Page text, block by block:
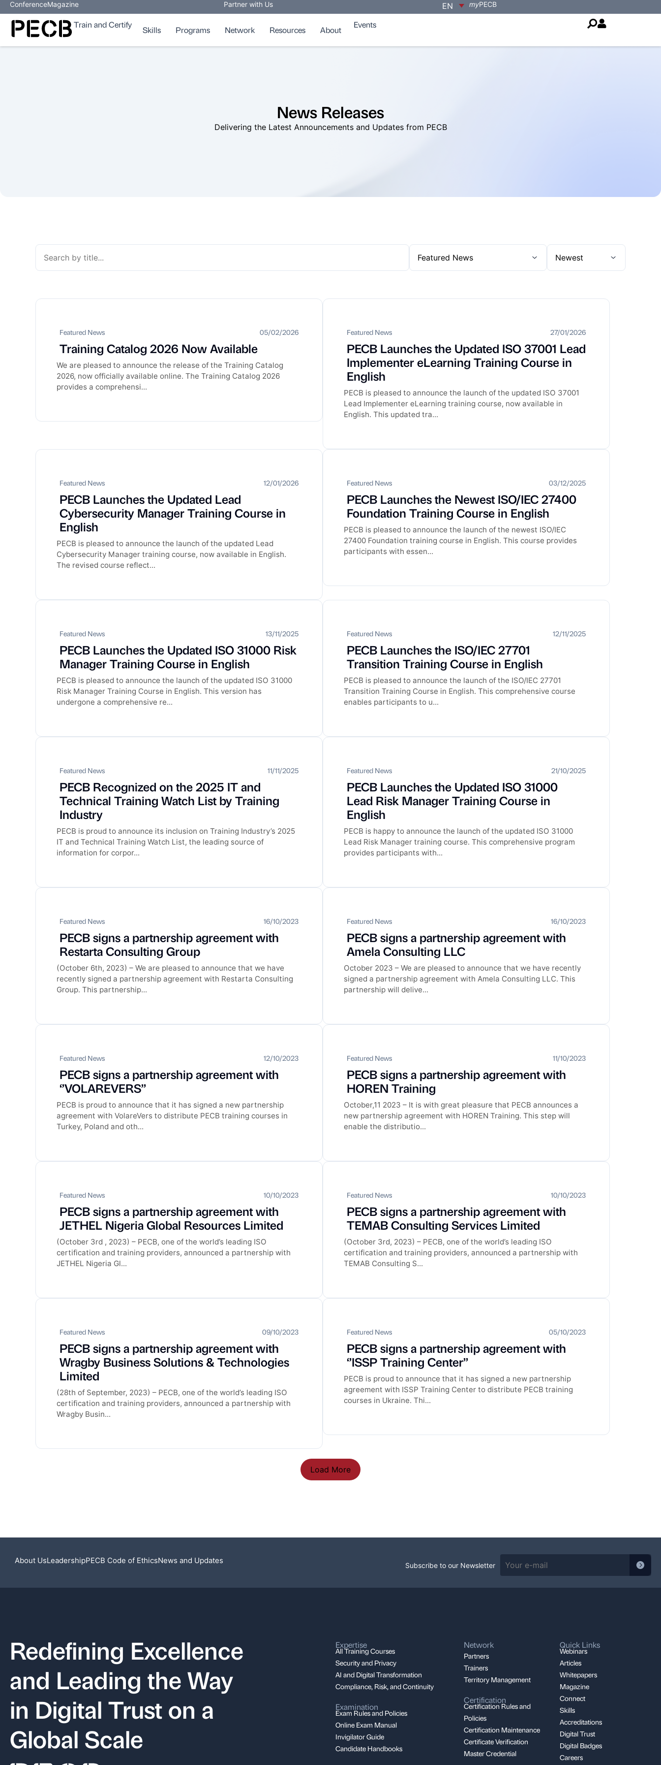
ConferenceMagazine Partner with Us EN myPECB
Train and Certify
Skills Programs Network Resources About
Events
News Releases
Delivering the Latest Announcements and Updates from PECB
Featured News 05/02/2026
Training Catalog 2026 Now Available
We are pleased to announce the release of the Training Catalog
2026, now officially available online. The Training Catalog 2026
provides a comprehensi...
Featured News 27/01/2026
PECB Launches the Updated ISO 37001 Lead
Implementer eLearning Training Course in
English
PECB is pleased to announce the launch of the updated ISO 37001
Lead Implementer eLearning training course, now available in
English. This updated tra...
Featured News 12/01/2026
PECB Launches the Updated Lead
Cybersecurity Manager Training Course in
English
PECB is pleased to announce the launch of the updated Lead
Cybersecurity Manager training course, now available in English.
The revised course reflect...
Featured News 03/12/2025
PECB Launches the Newest ISO/IEC 27400
Foundation Training Course in English
PECB is pleased to announce the launch of the newest ISO/IEC
27400 Foundation training course in English. This course provides
participants with essen...
Featured News 13/11/2025
PECB Launches the Updated ISO 31000 Risk
Manager Training Course in English
PECB is pleased to announce the launch of the updated ISO 31000
Risk Manager Training Course in English. This version has
undergone a comprehensive re...
Featured News 12/11/2025
PECB Launches the ISO/IEC 27701
Transition Training Course in English
PECB is pleased to announce the launch of the ISO/IEC 27701
Transition Training Course in English. This comprehensive course
enables participants to u...
Featured News 11/11/2025
PECB Recognized on the 2025 IT and
Technical Training Watch List by Training
Industry
PECB is proud to announce its inclusion on Training Industry’s 2025
IT and Technical Training Watch List, the leading source of
information for corpor...
Featured News 21/10/2025
PECB Launches the Updated ISO 31000
Lead Risk Manager Training Course in
English
PECB is happy to announce the launch of the updated ISO 31000
Lead Risk Manager training course. This comprehensive program
provides participants with...
Featured News 16/10/2023
PECB signs a partnership agreement with
Restarta Consulting Group
(October 6th, 2023) – We are pleased to announce that we have
recently signed a partnership agreement with Restarta Consulting
Group. This partnership...
Featured News 16/10/2023
PECB signs a partnership agreement with
Amela Consulting LLC
October 2023 – We are pleased to announce that we have recently
signed a partnership agreement with Amela Consulting LLC. This
partnership will delive...
Featured News 12/10/2023
PECB signs a partnership agreement with
‘’VOLAREVERS’’
PECB is proud to announce that it has signed a new partnership
agreement with VolareVers to distribute PECB training courses in
Turkey, Poland and oth...
Featured News 11/10/2023
PECB signs a partnership agreement with
HOREN Training
October,11 2023 – It is with great pleasure that PECB announces a
new partnership agreement with HOREN Training. This step will
enable the distributio...
Featured News 10/10/2023
PECB signs a partnership agreement with
JETHEL Nigeria Global Resources Limited
(October 3rd , 2023) – PECB, one of the world’s leading ISO
certification and training providers, announced a partnership with
JETHEL Nigeria Gl...
Featured News 10/10/2023
PECB signs a partnership agreement with
TEMAB Consulting Services Limited
(October 3rd, 2023) – PECB, one of the world’s leading ISO
certification and training providers, announced a partnership with
TEMAB Consulting S...
Featured News 09/10/2023
PECB signs a partnership agreement with
Wragby Business Solutions & Technologies
Limited
(28th of September, 2023) – PECB, one of the world’s leading ISO
certification and training providers, announced a partnership with
Wragby Busin...
Featured News 05/10/2023
PECB signs a partnership agreement with
‘’ISSP Training Center’’
PECB is proud to announce that it has signed a new partnership
agreement with ISSP Training Center to distribute PECB training
courses in Ukraine. Thi...
Load More
About UsLeadershipPECB Code of EthicsNews and Updates Subscribe to our Newsletter
Redefining Excellence
and Leading the Way
in Digital Trust on a
Global Scale
Expertise
All Training Courses
Security and Privacy
AI and Digital Transformation
Compliance, Risk, and Continuity
Examination
Exam Rules and Policies
Online Exam Manual
Invigilator Guide
Candidate Handbooks
Network
Partners
Trainers
Territory Management
Certification
Certification Rules and
Policies
Certification Maintenance
Certificate Verification
Master Credential
Quick Links
Webinars
Articles
Whitepapers
Magazine
Connect
Skills
Accreditations
Digital Trust
Digital Badges
Careers